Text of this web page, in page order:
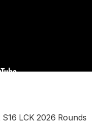
LCK 2026 Rounds